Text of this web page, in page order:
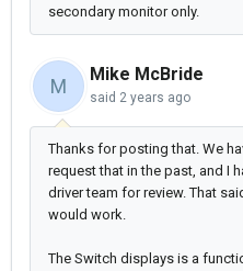
secondary monitor only.
M
Mike McBride
said 2 years ago
Thanks for posting that. We
request that in the past, and I
driver team for review. That
would work.
The Switch displays is a